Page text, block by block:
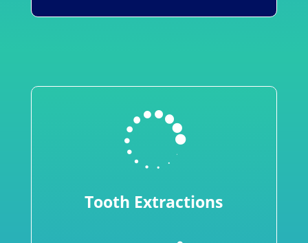

Tooth Extractions